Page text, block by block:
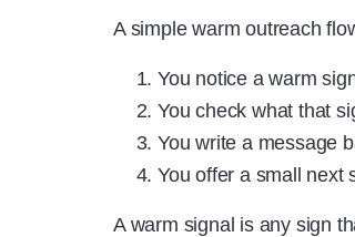
A simple warm outreach
You notice a warm
You check what that
You write a message
You offer a small next
A warm signal is any sign